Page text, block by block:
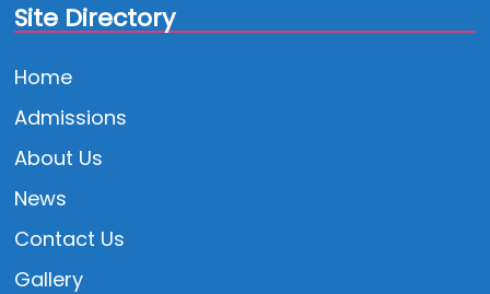
Site Directory
Home
Admissions
About Us
News
Contact Us
Gallery